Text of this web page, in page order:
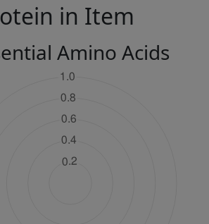
in Item
Amino Acids